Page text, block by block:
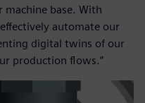
machine base. With
automate our
digital twins of our
production flows.”